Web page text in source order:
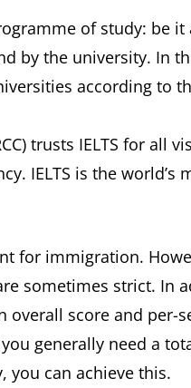
of study: be
by the university. In
according to
trusts IELTS for all
IELTS is the world’s
for immigration.
sometimes strict. In
overall score and per-
generally need a
you can achieve this.